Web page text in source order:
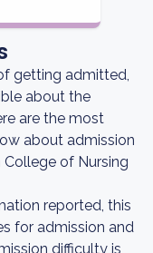
getting admitted,
about the
are the most
about admission
of Nursing
reported, this
for admission and
difficulty is